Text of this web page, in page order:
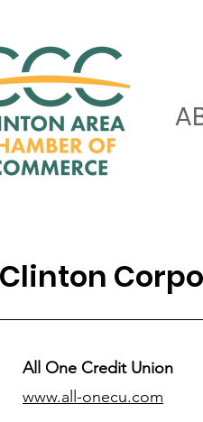
Clinton
All One Credit Union
www.all-onecu.com